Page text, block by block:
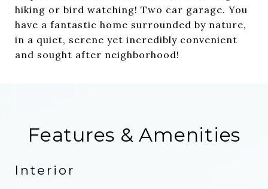
hiking or bird watching! Two car garage. You
have a fantastic home surrounded by nature,
in a quiet, serene yet incredibly convenient
and sought after neighborhood!
Features & Amenities
Interior